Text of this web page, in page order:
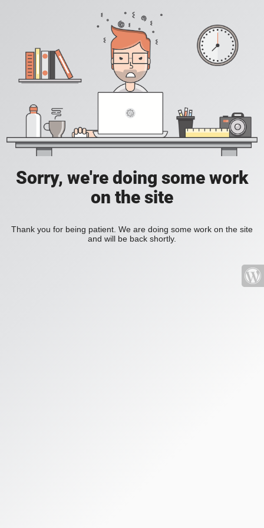
Sorry, we're doing some work
on the site
Thank you for being patient. We are doing some work on the site
and will be back shortly.